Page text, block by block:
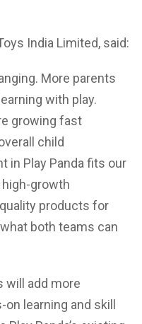
India Limited, said:
More parents
with play.
growing fast
child
in Play Panda fits our
high-growth
products for
both teams can
will add more
learning and skill